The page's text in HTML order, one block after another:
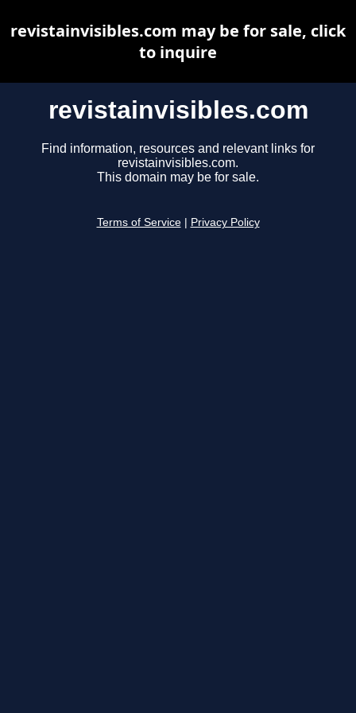
revistainvisibles.com
Find information, resources and relevant links for
revistainvisibles.com.
This domain may be for sale.
Terms of Service Privacy Policy
revistainvisibles.com may be for sale, click
to inquire